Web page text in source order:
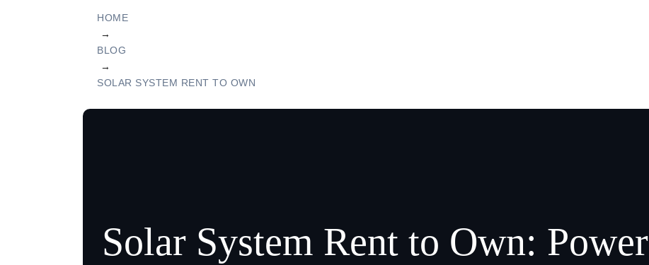
HOME
→
BLOG
→
SOLAR SYSTEM RENT TO OWN
Solar System Rent to Own: Power